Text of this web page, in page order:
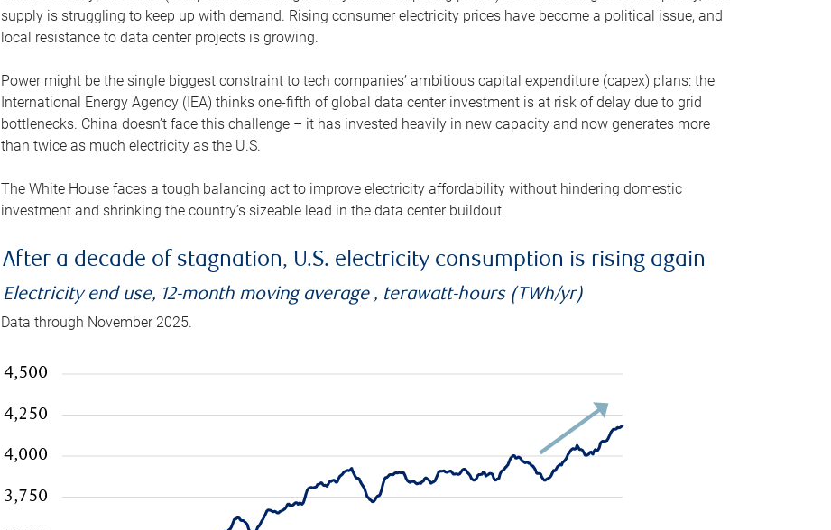
supply is struggling to keep up with demand. Rising consumer electricity prices have become a political issue, and
local resistance to data center projects is growing.
Power might be the single biggest constraint to tech companies’ ambitious capital expenditure (capex) plans: the
International Energy Agency (IEA) thinks one-fifth of global data center investment is at risk of delay due to grid
bottlenecks. China doesn’t face this challenge – it has invested heavily in new capacity and now generates more
than twice as much electricity as the U.S.
The White House faces a tough balancing act to improve electricity affordability without hindering domestic
investment and shrinking the country’s sizeable lead in the data center buildout.
After a decade of stagnation, U.S. electricity consumption is rising again
Electricity end use, 12-month moving average , terawatt-hours (TWh/yr)
Data through November 2025.